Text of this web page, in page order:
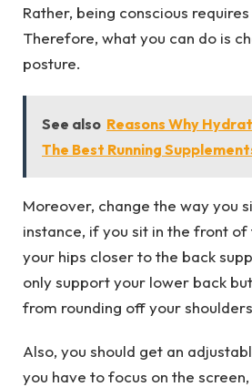
Rather, being conscious
Therefore, what you can do is
posture.
See also Reasons Why
The Best Running
Moreover, change the way you
instance, if you sit in the front of
your hips closer to the back
only support your lower back
from rounding off your
Also, you should get an
you have to focus on the